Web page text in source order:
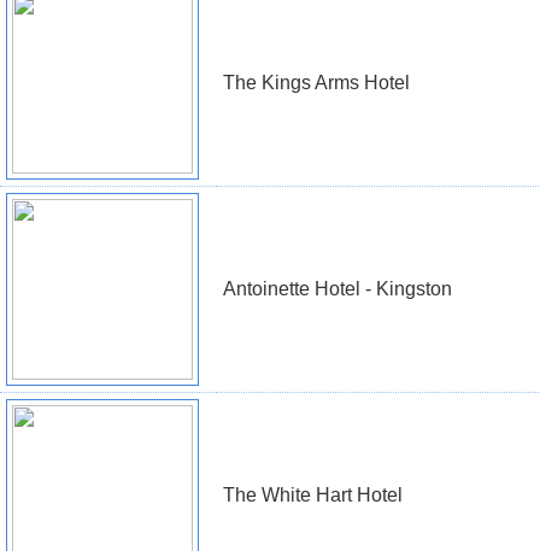
The Kings Arms Hotel
Antoinette Hotel - Kingston
The White Hart Hotel